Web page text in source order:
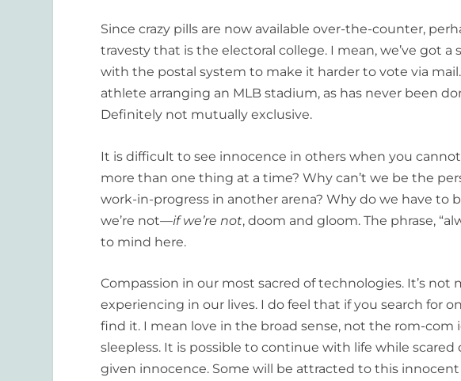
Since crazy pills are now available over-the-counter,
travesty that is the electoral college. I mean, we’ve got
with the postal system to make it harder to vote via
athlete arranging an MLB stadium, as has never been
Definitely not mutually exclusive.
It is difficult to see innocence in others when you
more than one thing at a time? Why can’t we be the
work-in-progress in another arena? Why do we have to
we’re not—if we’re not, doom and gloom. The phrase,
to mind here.
Compassion in our most sacred of technologies. It’s not
experiencing in our lives. I do feel that if you search for
find it. I mean love in the broad sense, not the rom-com
sleepless. It is possible to continue with life while
given innocence. Some will be attracted to this